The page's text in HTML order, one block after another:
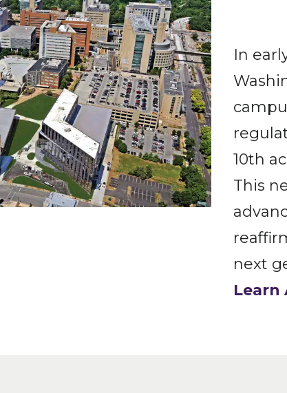
In
10th
This
next
Learn